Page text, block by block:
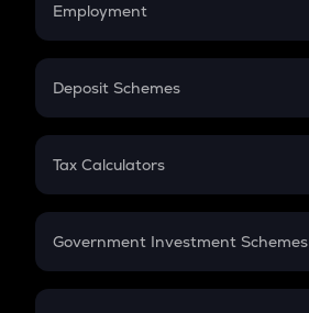
Employment
In-Hand Salary
PPF
Gratuity
Retirement
Deposit Schemes
FD
Tax Calculators
GST
Government Investment Schemes
Sukanya Samriddhu Yojana